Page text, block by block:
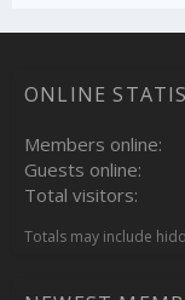
ONLINE
Members online
Guests online
Total visitors
Totals may include